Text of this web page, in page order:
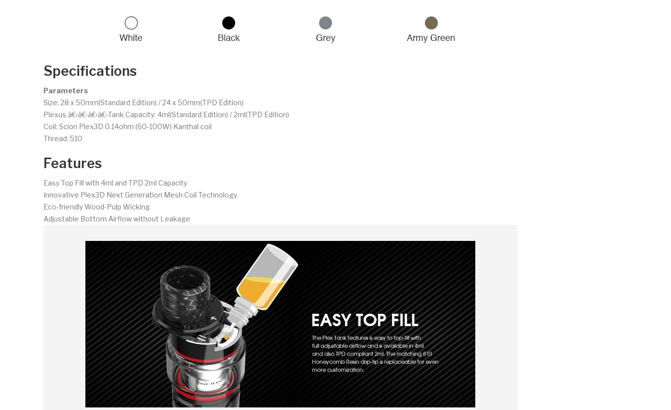
Specifications
Parameters
Size: 28 x 50mm(Standard Edition) / 24 x 50mm(TPD Edition)
Plexus â€‹â€‹â€‹â€‹Tank Capacity: 4ml(Standard Edition) / 2ml(TPD Edition)
Coil: Scion Plex3D 0.14ohm (60-100W) Kanthal coil
Thread: 510
Features
Easy Top Fill with 4ml and TPD 2ml Capacity
Innovative Plex3D Next Generation Mesh Coil Technology
Eco-friendly Wood-Pulp Wicking
Adjustable Bottom Airflow without Leakage